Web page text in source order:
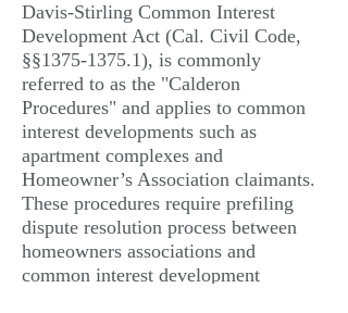
Davis-Stirling Common Interest
Development Act (Cal. Civil Code,
§§1375-1375.1), is commonly
referred to as the "Calderon
Procedures" and applies to common
interest developments such as
apartment complexes and
Homeowner’s Association claimants.
These procedures require prefiling
dispute resolution process between
homeowners associations and
common interest development